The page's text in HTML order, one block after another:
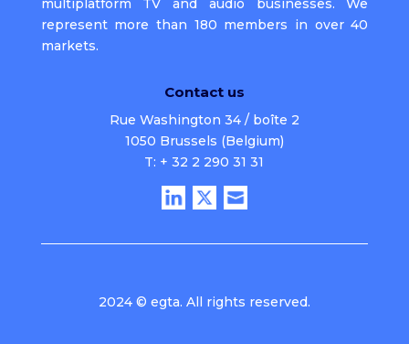
multiplatform TV and audio businesses. We
represent more than 180 members in over 40
markets.
Contact us
Rue Washington 34 / boîte 2
1050 Brussels (Belgium)
T: + 32 2 290 31 31
2024 © egta. All rights reserved.